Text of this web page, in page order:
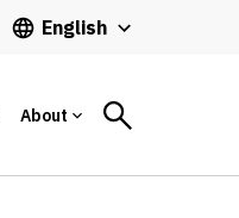
English
About